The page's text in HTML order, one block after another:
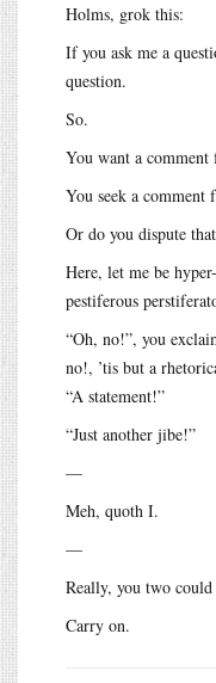
Holms, grok this:
If you ask me a
question.
So.
You want a comment
You seek a comment
Or do you dispute
Here, let me be
pestiferous
“Oh, no!”, you
no!, ’tis but a
“A statement!”
“Just another jibe!”
—
Meh, quoth I.
—
Really, you two
Carry on.